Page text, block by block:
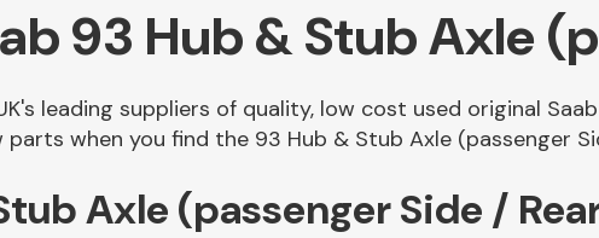
93 Hub & Stub Axle
leading suppliers of quality, low cost used original
when you find the 93 Hub & Stub Axle (passenger
Axle (passenger Side /